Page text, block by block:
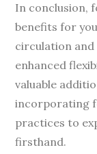
In conclusion,
benefits for
circulation
enhanced
valuable
incorporating
practices to
firsthand.